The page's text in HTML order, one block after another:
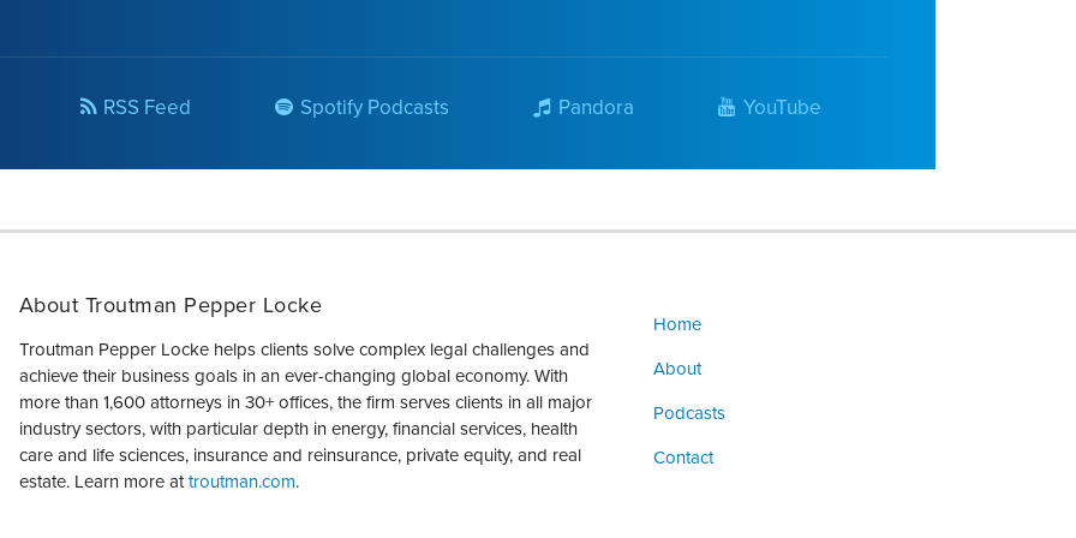
RSS Feed Spotify Podcasts Pandora YouTube
Home
About
Podcasts
Contact
About Troutman Pepper Locke
Troutman Pepper Locke helps clients solve complex legal challenges and
achieve their business goals in an ever-changing global economy. With
more than 1,600 attorneys in 30+ offices, the firm serves clients in all major
industry sectors, with particular depth in energy, financial services, health
care and life sciences, insurance and reinsurance, private equity, and real
estate. Learn more attroutman.com.